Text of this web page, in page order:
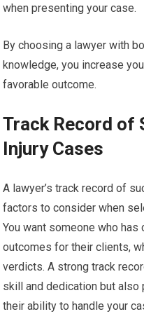
when presenting your case.
By choosing a lawyer with
knowledge, you increase
favorable outcome.
Track Record of
Injury Cases
A lawyer’s track record of
factors to consider when
You want someone who
outcomes for their clients,
verdicts. A strong track
skill and dedication but
their ability to handle your